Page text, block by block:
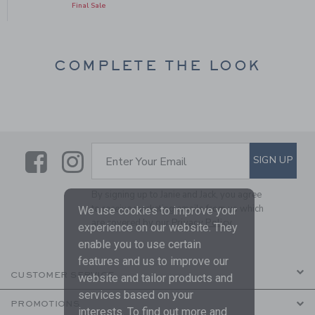
Final Sale
COMPLETE THE LOOK
LinkLink
SUBSCRIBE TO EMAIL
Enter Your Email SIGN UP
By signing up to Janie and Jack, you agree
to receive marketing emails from us which
are covered by ourPrivacy Policy
CUSTOMER SERVICE
PROMOTIONS
We use cookies to improve your
experience on our website. They
enable you to use certain
features and us to improve our
website and tailor products and
services based on your
interests. To find out more and